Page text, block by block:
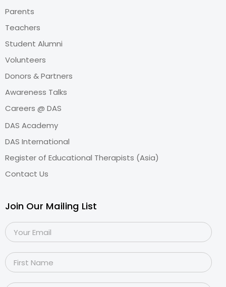
Parents
Teachers
Student Alumni
Volunteers
Donors & Partners
Awareness Talks
Careers @ DAS
DAS Academy
DAS International
Register of Educational Therapists (Asia)
Contact Us
Join Our Mailing List